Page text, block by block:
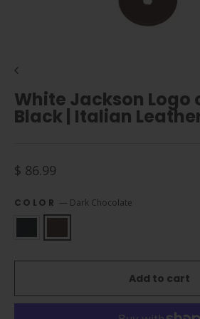
White Jackson Logo
Black | Italian
Regular
$ 86.99
COLOR — Dark Chocolate
Add to cart